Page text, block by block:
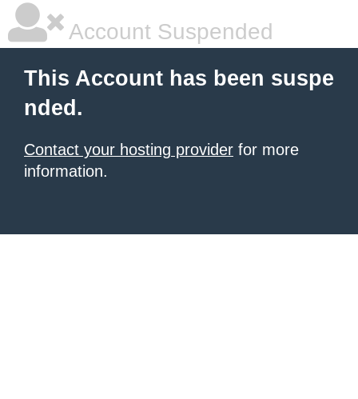
Account Suspended
This Account has been suspe
nded.
Contact your hosting provider for more
information.